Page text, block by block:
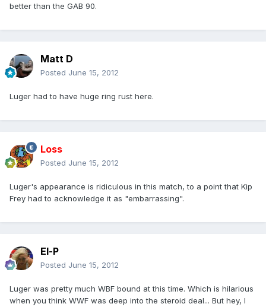
better than the GAB 90.
Matt D
Posted June 15, 2012
Luger had to have huge ring rust here.
Loss
Posted June 15, 2012
Luger's appearance is ridiculous in this match, to a point that Kip
Frey had to acknowledge it as "embarrassing".
El-P
Posted June 15, 2012
Luger was pretty much WBF bound at this time. Which is hilarious
when you think WWF was deep into the steroid deal... But hey, I